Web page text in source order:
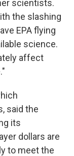
scientists.
the slashing
EPA flying
science.
affect
said the
its
dollars are
to meet the